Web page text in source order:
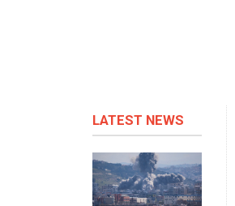
LATEST NEWS